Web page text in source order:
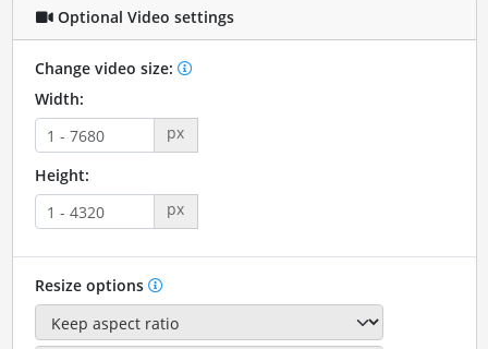
Optional Video settings
Change video size:
Width:
px
Height:
px
Resize options